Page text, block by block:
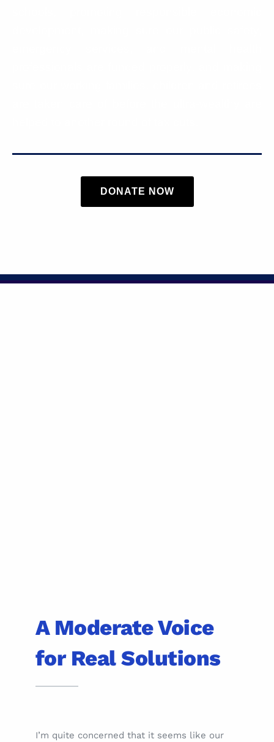
DONATE NOW
A Moderate Voice
for Real Solutions
I’m quite concerned that it seems like our